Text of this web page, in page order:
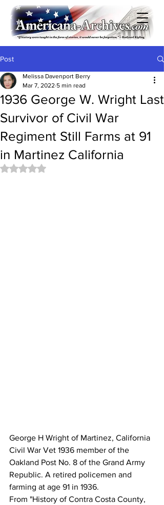
Post
1936 George W. Wright Last
Survivor of Civil War
Regiment Still Farms at 91
in Martinez California
Melissa Davenport Berry
Mar 7, 2022 5 min read
Rated NaN out of 5 stars.
George H Wright of Martinez, California
Civil War Vet 1936 member of the
Oakland Post No. 8 of the Grand Army
Republic. A retired policemen and
farming at age 91 in 1936.
From "History of Contra Costa County,